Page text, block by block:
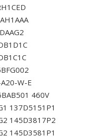
W-E
460V
137D5151P1
145D3817P2
145D3581P1